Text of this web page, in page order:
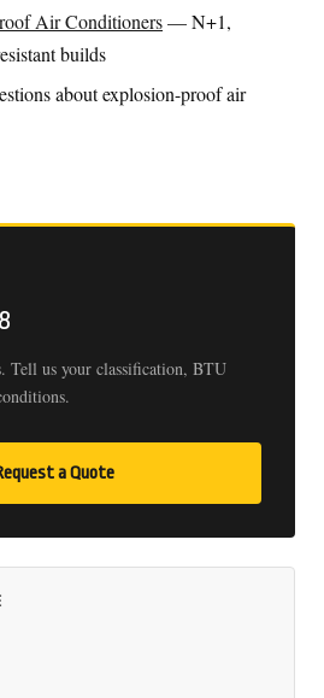
Air Conditioners— N+1,
builds
about explosion-proof air
Tell us your classification, BTU
a Quote